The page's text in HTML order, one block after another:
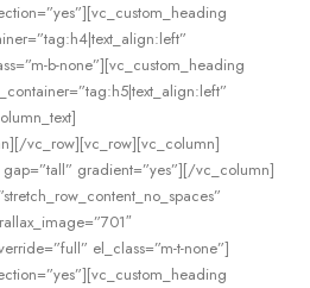
b-none”][vc_custom_heading
vc_row][vc_row][vc_column]
gradient=”yes”][/vc_column]
el_class=”m-t-none”]